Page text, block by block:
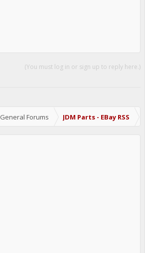
(You must log in or sign up to reply here.)
General Forums JDM Parts - EBay RSS